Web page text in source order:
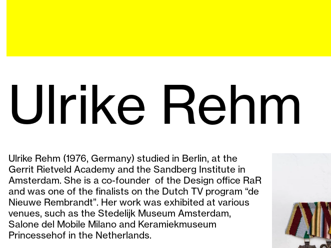
Ulrike Rehm
Ulrike Rehm (1976, Germany) studied in Berlin, at the
Gerrit Rietveld Academy and the Sandberg Institute in
Amsterdam. She is a co-founder of the Design office RaR
and was one of the finalists on the Dutch TV program “de
Nieuwe Rembrandt”. Her work was exhibited at various
venues, such as the Stedelijk Museum Amsterdam,
Salone del Mobile Milano and Keramiekmuseum
Princessehof in the Netherlands.